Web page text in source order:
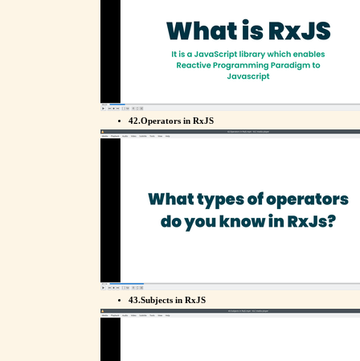
42.Operators in RxJS
43.Subjects in RxJS